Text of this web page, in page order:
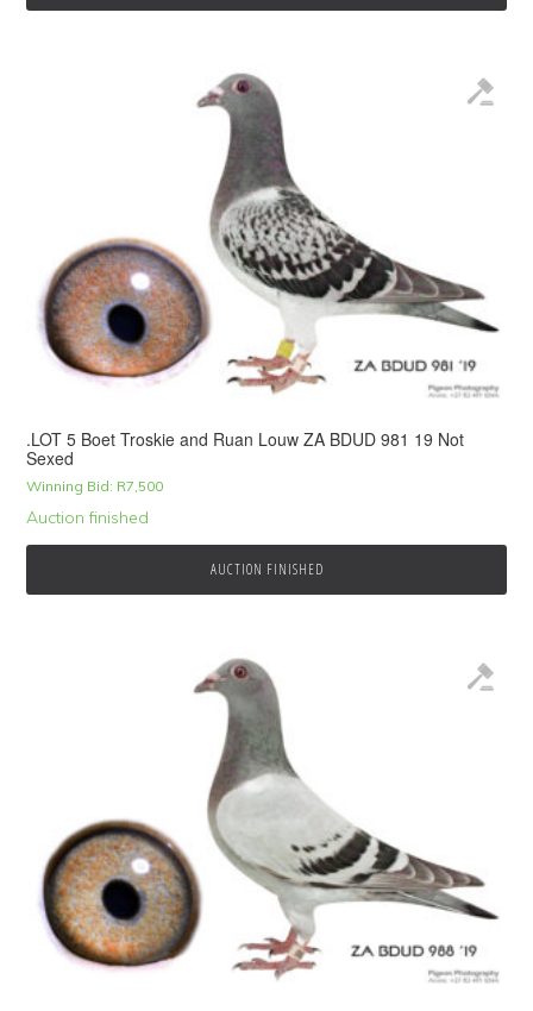
.LOT 5 Boet Troskie and Ruan Louw ZA BDUD 981 19 Not
Sexed
Winning Bid: R7,500
Auction finished
AUCTION FINISHED